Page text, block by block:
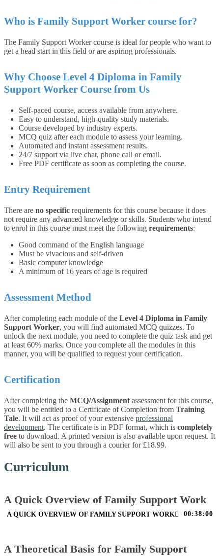
Who is Family Support Worker course for?
The Family Support Worker course is ideal for people who want to
get a head start in this field or are aspiring professionals.
Why Choose Level 4 Diploma in Family
Support Worker Course from Us
Self-paced course, access available from anywhere.
Easy to understand, high-quality study materials.
Course developed by industry experts.
MCQ quiz after each module to assess your learning.
Automated and instant assessment results.
24/7 support via live chat, phone call or email.
Free PDF certificate as soon as completing the course.
Entry Requirement
There are no specific requirements for this course because it does
not require any advanced knowledge or skills. Students who intend
to enrol in this course must meet the following requirements:
Good command of the English language
Must be vivacious and self-driven
Basic computer knowledge
A minimum of 16 years of age is required
Assessment Method
After completing each module of the Level 4 Diploma in Family
Support Worker, you will find automated MCQ quizzes. To
unlock the next module, you need to complete the quiz task and get
at least 60% marks. Once you complete all the modules in this
manner, you will be qualified to request your certification.
Certification
After completing the MCQ/Assignment assessment for this course,
you will be entitled to a Certificate of Completion from Training
Tale. It will act as proof of your extensive professional
development. The certificate is in PDF format, which is completely
free to download. A printed version is also available upon request. It
will also be sent to you through a courier for £18.99.
Curriculum
A Quick Overview of Family Support Work
A QUICK OVERVIEW OF FAMILY SUPPORT WORK 00:38:00
A Theoretical Basis for Family Support